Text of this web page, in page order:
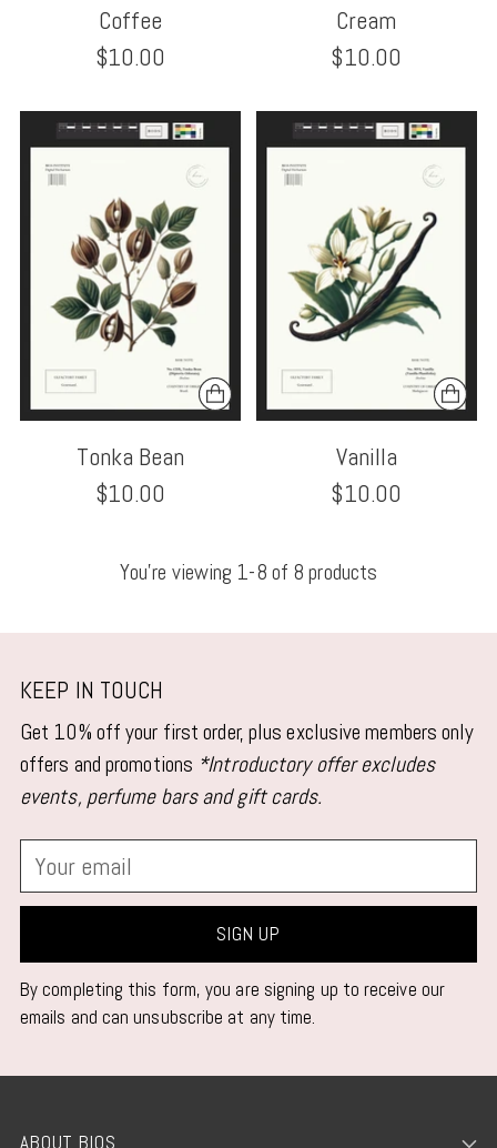
Coffee
$10.00
Cream
$10.00
Tonka Bean
$10.00
Vanilla
$10.00
You’re viewing 1-8 of 8 products
KEEP IN TOUCH
Get 10% off your first order, plus exclusive members only
offers and promotions *Introductory offer excludes
events, perfume bars and gift cards.
Your
email
SIGN UP
By completing this form, you are signing up to receive our
emails and can unsubscribe at any time.
ABOUT BIOS